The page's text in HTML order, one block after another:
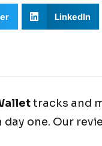
LinkedIn
tracks and
day one. Our